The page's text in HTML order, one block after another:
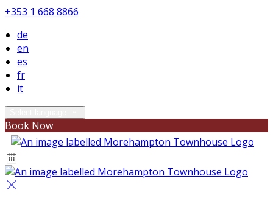
+353 1 668 8866
de
en
es
fr
it
Book Now